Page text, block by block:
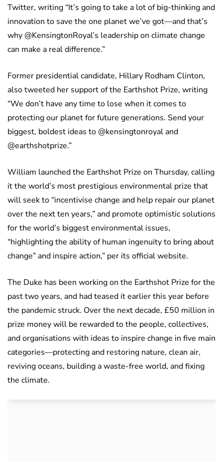
Twitter, writing “It’s going to take a lot of big-thinking and
innovation to save the one planet we’ve got—and that’s
why @KensingtonRoyal’s leadership on climate change
can make a real difference.”
Former presidential candidate, Hillary Rodham Clinton,
also tweeted her support of the Earthshot Prize, writing
“We don’t have any time to lose when it comes to
protecting our planet for future generations. Send your
biggest, boldest ideas to @kensingtonroyal and
@earthshotprize.”
William launched the Earthshot Prize on Thursday, calling
it the world’s most prestigious environmental prize that
will seek to “incentivise change and help repair our planet
over the next ten years,” and promote optimistic solutions
for the world’s biggest environmental issues,
“highlighting the ability of human ingenuity to bring about
change” and inspire action,” per its official website.
The Duke has been working on the Earthshot Prize for the
past two years, and had teased it earlier this year before
the pandemic struck. Over the next decade, £50 million in
prize money will be rewarded to the people, collectives,
and organisations with ideas to inspire change in five main
categories—protecting and restoring nature, clean air,
reviving oceans, building a waste-free world, and fixing
the climate.